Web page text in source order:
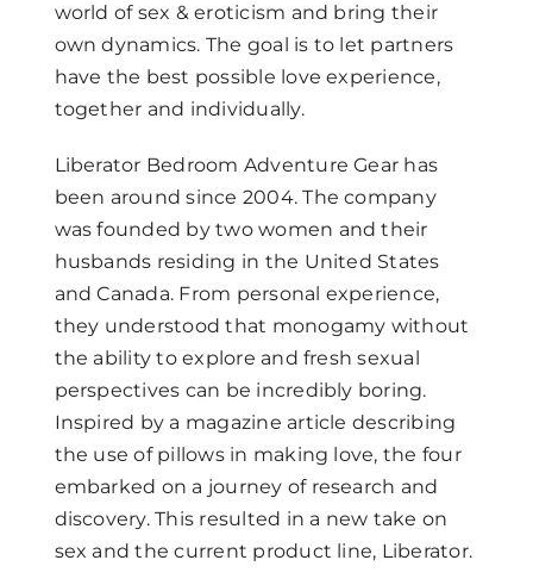
world of sex & eroticism and bring their
own dynamics. The goal is to let partners
have the best possible love experience,
together and individually.
Liberator Bedroom Adventure Gear has
been around since 2004. The company
was founded by two women and their
husbands residing in the United States
and Canada. From personal experience,
they understood that monogamy without
the ability to explore and fresh sexual
perspectives can be incredibly boring.
Inspired by a magazine article describing
the use of pillows in making love, the four
embarked on a journey of research and
discovery. This resulted in a new take on
sex and the current product line, Liberator.